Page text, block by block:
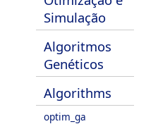
Simulação
Algoritmos
Genéticos
Algorithms
optim_ga